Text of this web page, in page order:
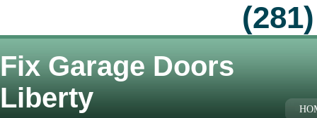
Fix Garage Doors
Liberty